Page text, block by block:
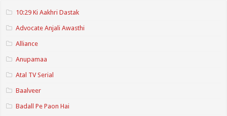
10:29 Ki Aakhri Dastak
Advocate Anjali Awasthi
Alliance
Anupamaa
Atal TV Serial
Baalveer
Badall Pe Paon Hai